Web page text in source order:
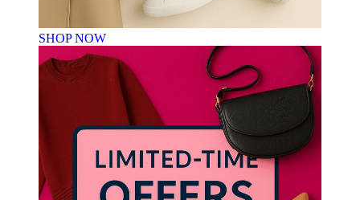
SHOP NOW